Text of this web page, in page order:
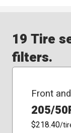
19 Tire
filters.
Front
205/
$218.40/